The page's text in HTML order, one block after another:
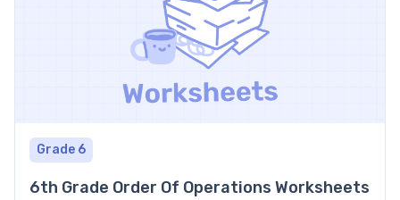
Grade 6
6th Grade Order Of Operations Worksheets